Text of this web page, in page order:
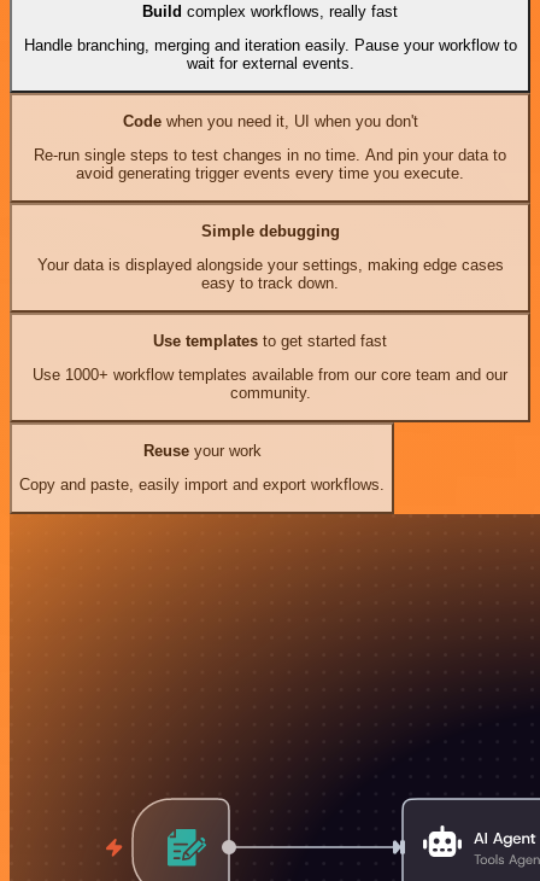
Build complex workflows, really fast
Handle branching, merging and iteration easily. Pause your workflow to
wait for external events.
Codewhen you need it, UI when you don't
Re-run single steps to test changes in no time. And pin your data to
avoid generating trigger events every time you execute.
Simple debugging
Your data is displayed alongside your settings, making edge cases
easy to track down.
Use templates to get started fast
Use 1000+ workflow templates available from our core team and our
community.
Reuseyour work
Copy and paste, easily import and export workflows.